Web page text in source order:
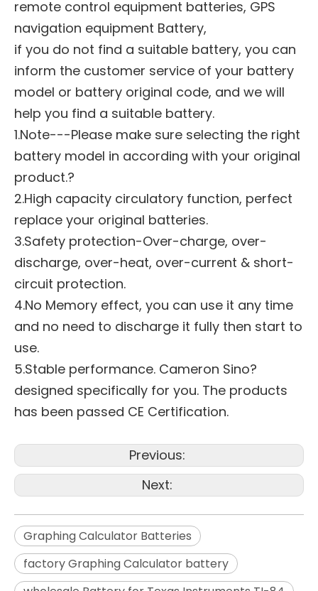
remote control equipment batteries, GPS
navigation equipment Battery,
if you do not find a suitable battery, you can
inform the customer service of your battery
model or battery original code, and we will
help you find a suitable battery.
1.Note---Please make sure selecting the right
battery model in according with your original
product.?
2.High capacity circulatory function, perfect
replace your original batteries.
3.Safety protection-Over-charge, over-
discharge, over-heat, over-current & short-
circuit protection.
4.No Memory effect, you can use it any time
and no need to discharge it fully then start to
use.
5.Stable performance. Cameron Sino?
designed specifically for you. The products
has been passed CE Certification.
Previous:
Next:
Graphing Calculator Batteries
factory Graphing Calculator battery